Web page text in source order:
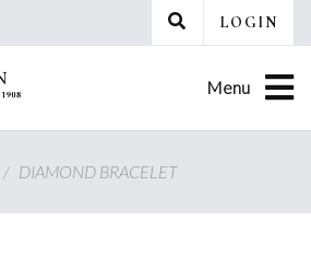
LOGIN
Menu
/ DIAMOND BRACELET